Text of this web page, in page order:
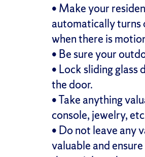
• Make your
automatically turns
when there is
• Be sure your
• Lock sliding
the door.
• Take anything
console, jewelry,
• Do not leave any
valuable and